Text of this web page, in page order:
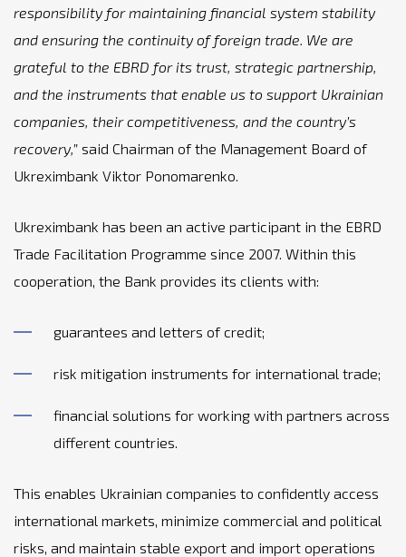
responsibility for maintaining financial system stability
and ensuring the continuity of foreign trade. We are
grateful to the EBRD for its trust, strategic partnership,
and the instruments that enable us to support Ukrainian
companies, their competitiveness, and the country’s
recovery,” said Chairman of the Management Board of
Ukreximbank Viktor Ponomarenko.
Ukreximbank has been an active participant in the EBRD
Trade Facilitation Programme since 2007. Within this
cooperation, the Bank provides its clients with:
guarantees and letters of credit;
risk mitigation instruments for international trade;
financial solutions for working with partners across
different countries.
This enables Ukrainian companies to confidently access
international markets, minimize commercial and political
risks, and maintain stable export and import operations